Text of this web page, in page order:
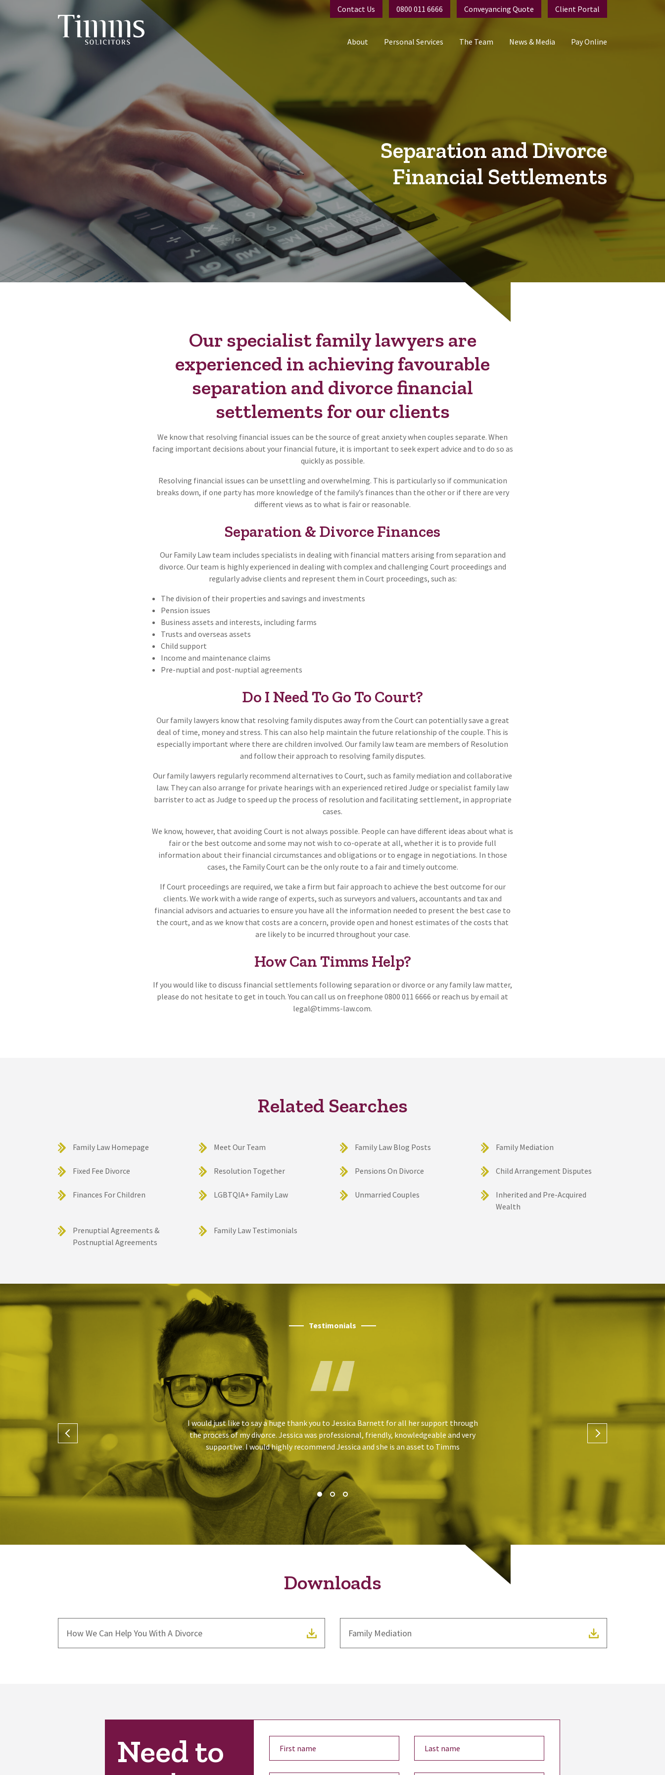
Contact Us 0800 011 6666 Conveyancing Quote Client Portal
About Personal Services The Team News & Media Pay Online
Separation and Divorce
Financial Settlements
Our specialist family lawyers are
experienced in achieving favourable
separation and divorce financial
settlements for our clients
We know that resolving financial issues can be the source of great anxiety when couples separate. When
facing important decisions about your financial future, it is important to seek expert advice and to do so as
quickly as possible.
Resolving financial issues can be unsettling and overwhelming. This is particularly so if communication
breaks down, if one party has more knowledge of the family’s finances than the other or if there are very
different views as to what is fair or reasonable.
Separation & Divorce Finances
Our Family Law team includes specialists in dealing with financial matters arising from separation and
divorce. Our team is highly experienced in dealing with complex and challenging Court proceedings and
regularly advise clients and represent them in Court proceedings, such as:
The division of their properties and savings and investments
Pension issues
Business assets and interests, including farms
Trusts and overseas assets
Child support
Income and maintenance claims
Pre-nuptial and post-nuptial agreements
Do I Need To Go To Court?
Our family lawyers know that resolving family disputes away from the Court can potentially save a great
deal of time, money and stress. This can also help maintain the future relationship of the couple. This is
especially important where there are children involved. Our family law team are members of Resolution
and follow their approach to resolving family disputes.
Our family lawyers regularly recommend alternatives to Court, such as family mediation and collaborative
law. They can also arrange for private hearings with an experienced retired Judge or specialist family law
barrister to act as Judge to speed up the process of resolution and facilitating settlement, in appropriate
cases.
We know, however, that avoiding Court is not always possible. People can have different ideas about what is
fair or the best outcome and some may not wish to co-operate at all, whether it is to provide full
information about their financial circumstances and obligations or to engage in negotiations. In those
cases, the Family Court can be the only route to a fair and timely outcome.
If Court proceedings are required, we take a firm but fair approach to achieve the best outcome for our
clients. We work with a wide range of experts, such as surveyors and valuers, accountants and tax and
financial advisors and actuaries to ensure you have all the information needed to present the best case to
the court, and as we know that costs are a concern, provide open and honest estimates of the costs that
are likely to be incurred throughout your case.
How Can Timms Help?
If you would like to discuss financial settlements following separation or divorce or any family law matter,
please do not hesitate to get in touch. You can call us on freephone 0800 011 6666 or reach us by email at
legal@timms-law.com.
Related Searches
Family Law Homepage Meet Our Team Family Law Blog Posts Family Mediation
Fixed Fee Divorce Resolution Together Pensions On Divorce Child Arrangement Disputes
Finances For Children LGBTQIA+ Family Law Unmarried Couples
Inherited and Pre-Acquired
Wealth
Prenuptial Agreements &
Postnuptial Agreements
Family Law Testimonials
Testimonials
I would just like to say a huge thank you to Jessica Barnett for all her support through
the process of my divorce. Jessica was professional, friendly, knowledgeable and very
supportive. I would highly recommend Jessica and she is an asset to Timms
Downloads
How We Can Help You With A Divorce Family Mediation
Need to